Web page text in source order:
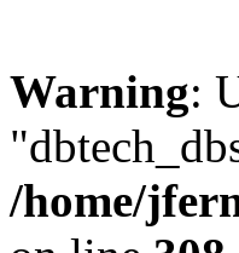
Warning:
/home/